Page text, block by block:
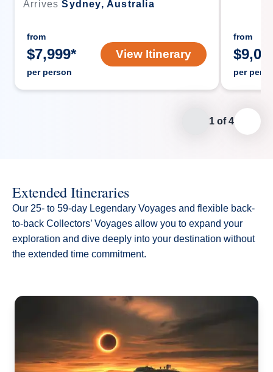
Arrives Sydney, Australia
from
$7,999*
per person
View Itinerary
from
$
per
1 of4
Extended Itineraries
Our 25- to 59-day Legendary Voyages and flexible back-
to-back Collectors’ Voyages allow you to expand your
exploration and dive deeply into your destination without
the extended time commitment.